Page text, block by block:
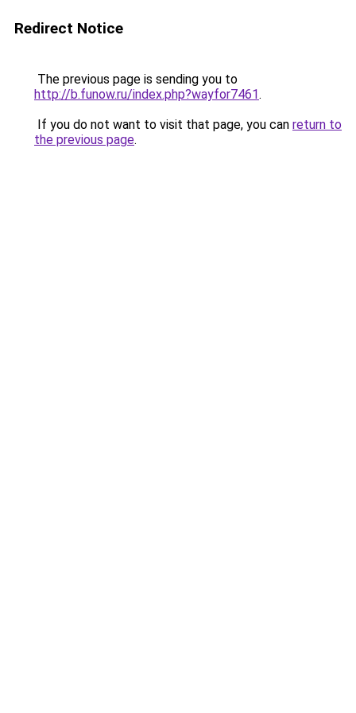
Redirect Notice
The previous page is sending you to
http://b.funow.ru/index.php?wayfor7461.
If you do not want to visit that page, you can return to
the previous page.